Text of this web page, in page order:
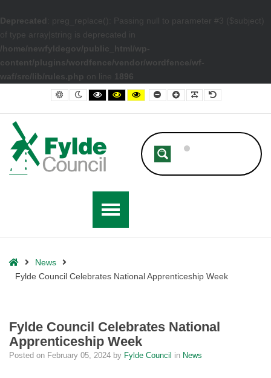
Deprecated
: preg_replace(): Passing null to parameter #3 ($subject)
of type array|string is deprecated in
/home/newfyldegov/public_html/wp-
content/plugins/wordfence/vendor/wordfence/wf-
waf/src/lib/rules.php on line 1896
– Fylde Council Celebrates National Apprenticeship Week
Default contrast
Night contrast
Black and White contrast
Black and Yellow contrast
Yellow and Black contrast
Smaller FontLarger Font
Readable Font
Default Font
HomeNews
Fylde Council Celebrates National Apprenticeship Week
Fylde Council Celebrates National
Apprenticeship Week
Posted on February 05, 2024 by Fylde Council in News